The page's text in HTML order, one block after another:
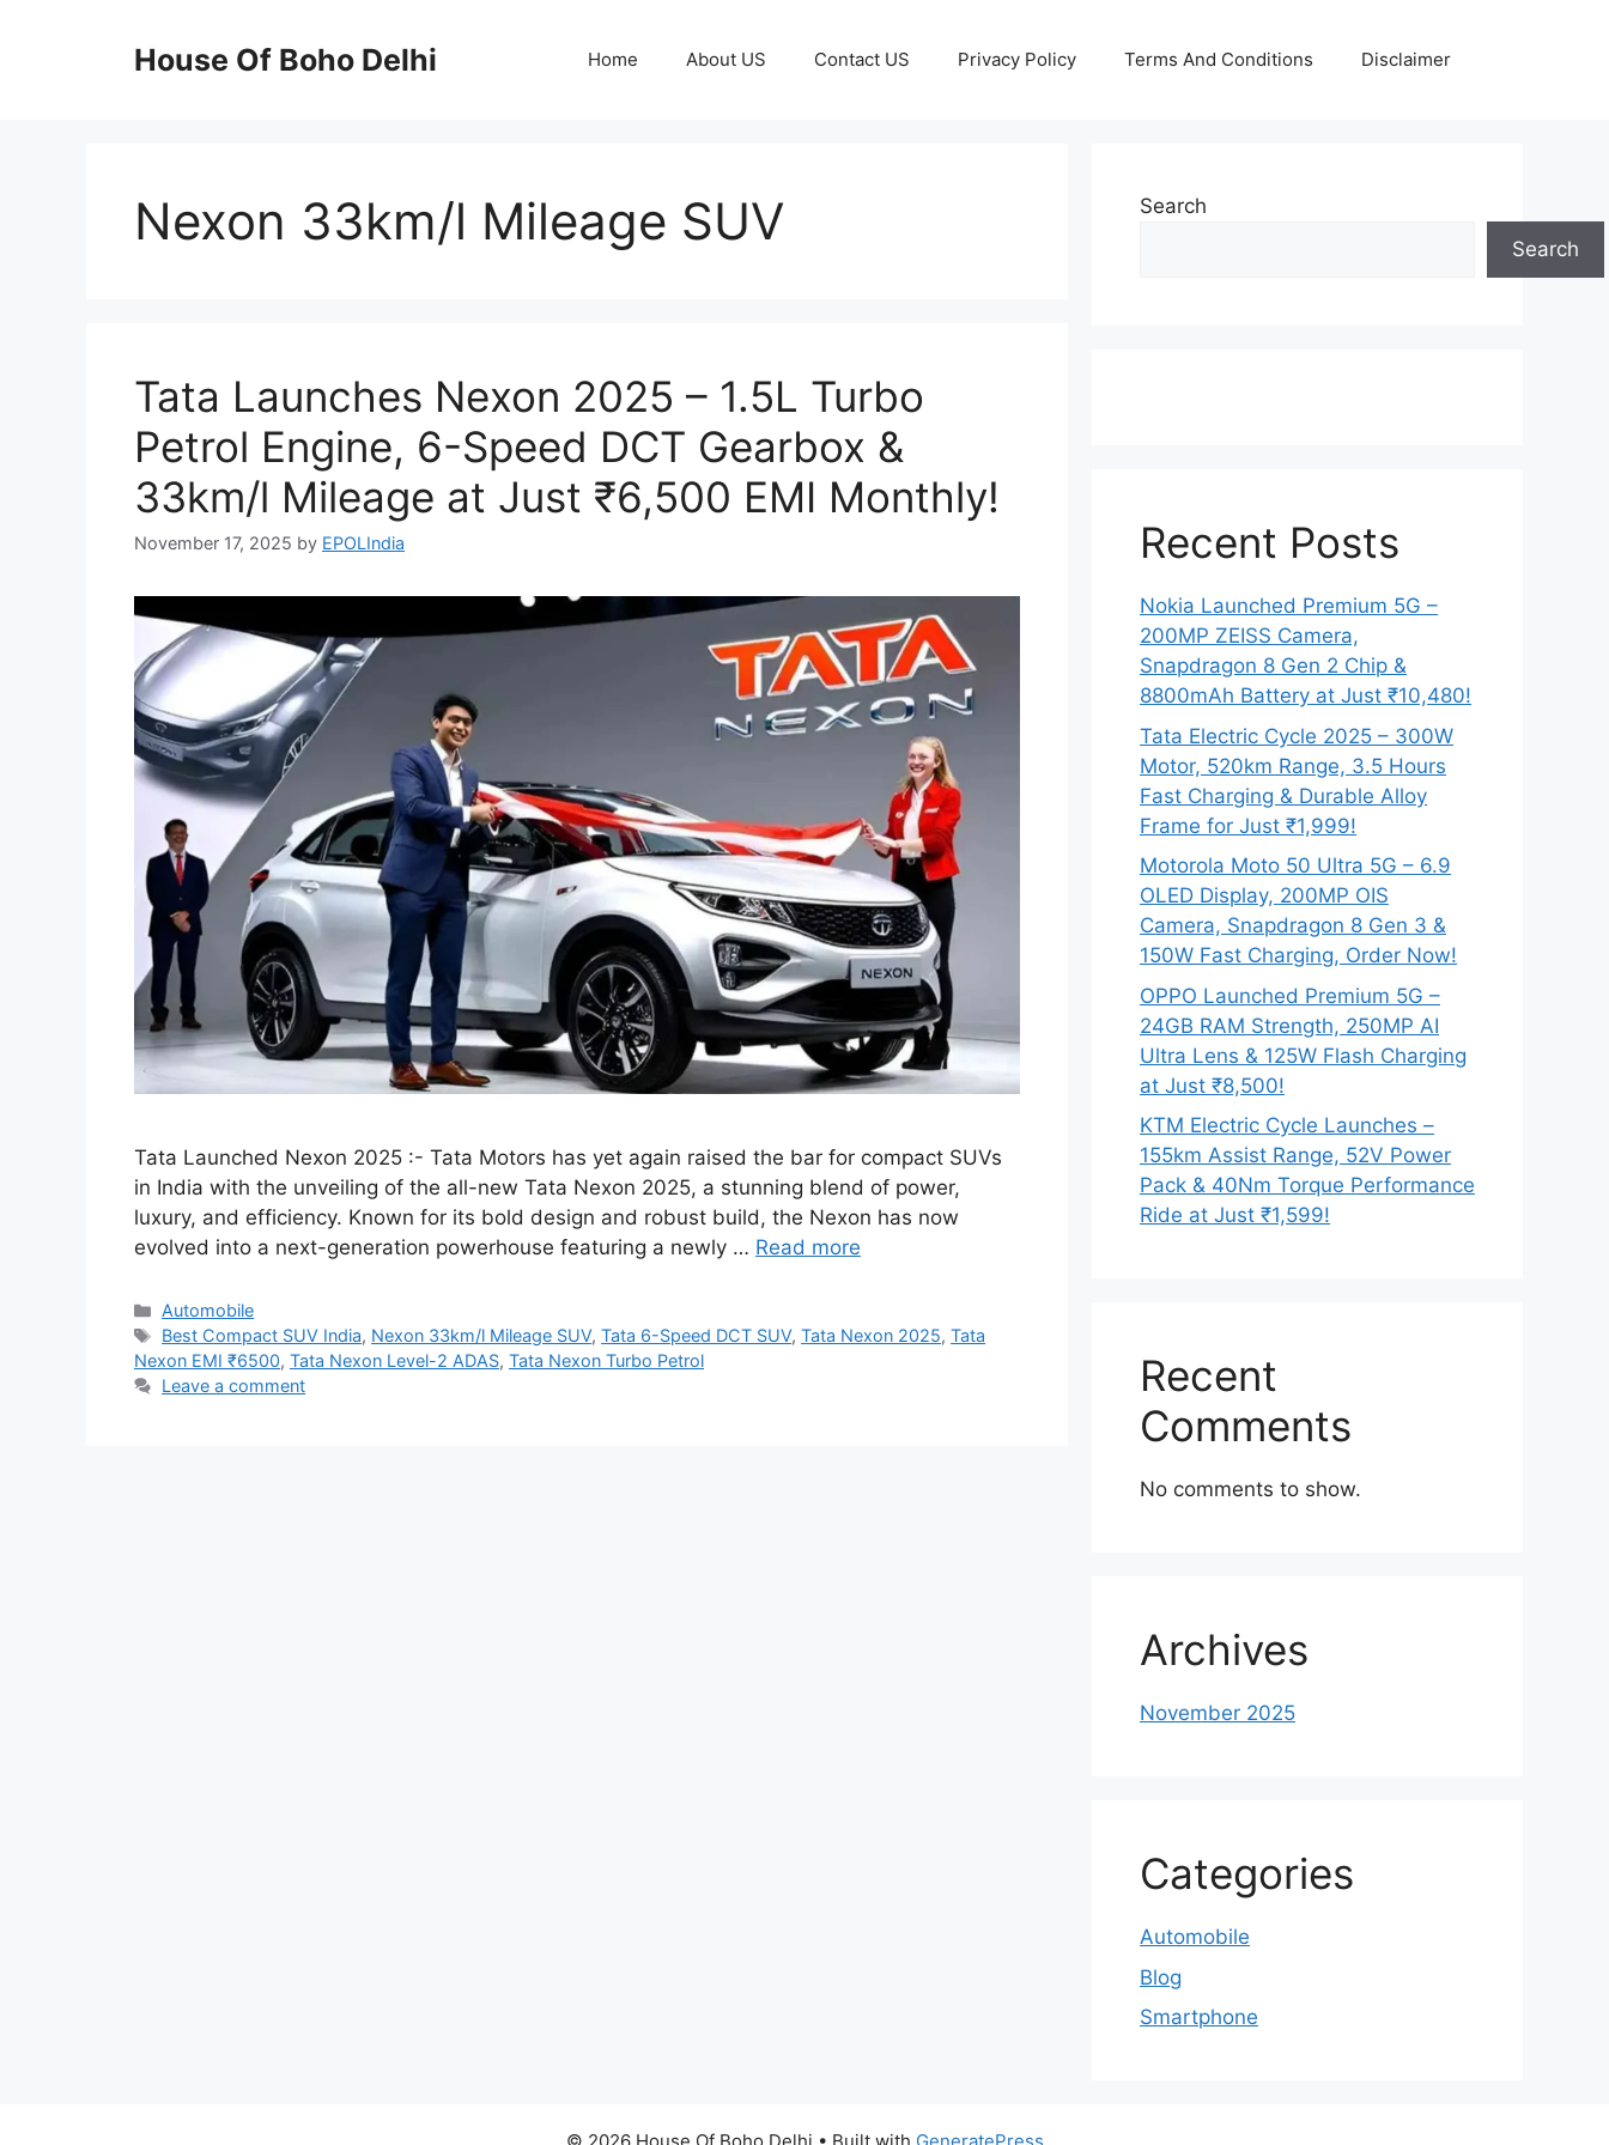
House Of Boho Delhi Home About US Contact US Privacy Policy Terms And Conditions Disclaimer
Nexon 33km/l Mileage SUV
Tata Launches Nexon 2025 – 1.5L Turbo
Petrol Engine, 6-Speed DCT Gearbox &
33km/l Mileage at Just ₹6,500 EMI Monthly!
November 17, 2025 by EPOLIndia
Tata Launched Nexon 2025 :- Tata Motors has yet again raised the bar for compact SUVs
in India with the unveiling of the all-new Tata Nexon 2025, a stunning blend of power,
luxury, and efficiency. Known for its bold design and robust build, the Nexon has now
evolved into a next-generation powerhouse featuring a newly … Read more
Categories
Automobile
Tags
Best Compact SUV India, Nexon 33km/l Mileage SUV,Tata 6-Speed DCT SUV,Tata Nexon 2025,Tata
Nexon EMI ₹6500, Tata Nexon Level-2 ADAS, Tata Nexon Turbo Petrol
Leave a comment
Search
Search
Recent Posts
Nokia Launched Premium 5G –
200MP ZEISS Camera,
Snapdragon 8 Gen 2 Chip &
8800mAh Battery at Just ₹10,480!
Tata Electric Cycle 2025 – 300W
Motor, 520km Range, 3.5 Hours
Fast Charging & Durable Alloy
Frame for Just ₹1,999!
Motorola Moto 50 Ultra 5G – 6.9
OLED Display, 200MP OIS
Camera, Snapdragon 8 Gen 3 &
150W Fast Charging, Order Now!
OPPO Launched Premium 5G –
24GB RAM Strength, 250MP AI
Ultra Lens & 125W Flash Charging
at Just ₹8,500!
KTM Electric Cycle Launches –
155km Assist Range, 52V Power
Pack & 40Nm Torque Performance
Ride at Just ₹1,599!
Recent
Comments
No comments to show.
Archives
November 2025
Categories
Automobile
Blog
Smartphone